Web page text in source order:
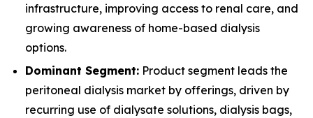
infrastructure, improving access to renal care, and
growing awareness of home-based dialysis
options.
Dominant Segment: Product segment leads the
peritoneal dialysis market by offerings, driven by
recurring use of dialysate solutions, dialysis bags,